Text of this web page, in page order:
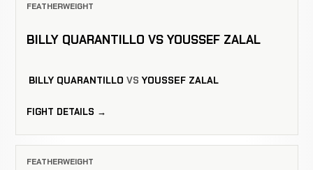
FEATHERWEIGHT
BILLY QUARANTILLO VS YOUSSEF ZALAL
BILLY QUARANTILLO VS YOUSSEF ZALAL
FIGHT DETAILS →
FEATHERWEIGHT